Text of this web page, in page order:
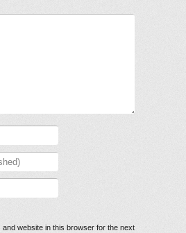
and website in this browser for the next